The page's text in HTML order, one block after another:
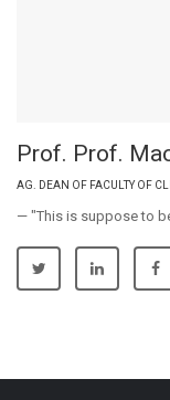
Prof. Prof.
AG. DEAN OF FACULTY OF
— "This is suppose to